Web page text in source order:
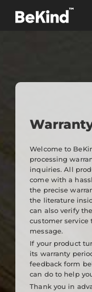
content
Welcome to
processing
inquiries. All
come with a
the precise
the literature
can also verify
customer service
message.
If your product
its warranty
feedback form
can do to help
Thank you in